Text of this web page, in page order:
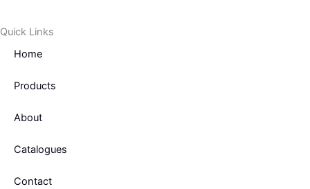
o
o
k
-
f
Quick Links
Home
Products
About
Catalogues
Contact